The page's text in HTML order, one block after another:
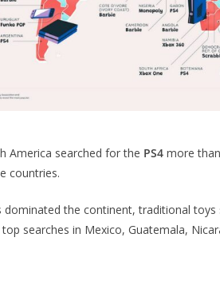
America searched for the PS4 more
countries.
dominated the continent, traditional toys
searches in Mexico, Guatemala,